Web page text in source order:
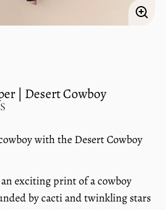
| Desert Cowboy
with the Desert Cowboy
exciting print of a cowboy
by cacti and twinkling stars